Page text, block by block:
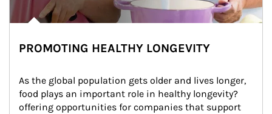
PROMOTING HEALTHY LONGEVITY
As the global population gets older and lives longer,
food plays an important role in healthy longevity?
offering opportunities for companies that support